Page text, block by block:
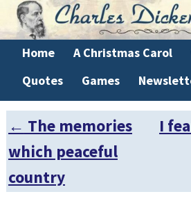
Home A Christmas Carol
Quotes
Games
Post navigation
← The memories
which peaceful
country
I